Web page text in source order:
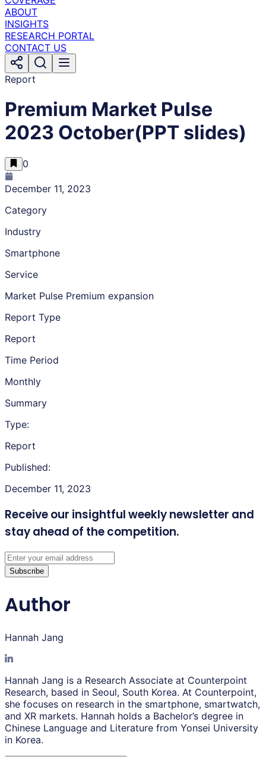
ABOUT
INSIGHTS
RESEARCH PORTAL
CONTACT US
Report
Premium Market Pulse
2023 October(PPT slides)
0
December 11, 2023
Category
Industry
Smartphone
Service
Market Pulse Premium expansion
Report Type
Report
Time Period
Monthly
Summary
Type:
Report
Published:
December 11, 2023
Receive our insightful weekly newsletter and
stay ahead of the competition.
Subscribe
Author
Hannah Jang
Hannah Jang is a Research Associate at Counterpoint
Research, based in Seoul, South Korea. At Counterpoint,
she focuses on research in the smartphone, smartwatch,
and XR markets. Hannah holds a Bachelor’s degree in
Chinese Language and Literature from Yonsei University
in Korea.